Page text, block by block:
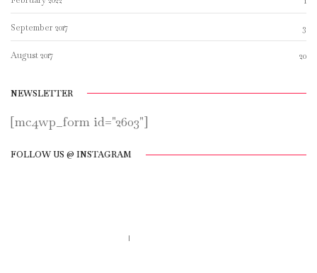
September 2017 3
August 2017 20
NEWSLETTER
[mc4wp_form id="2603"]
FOLLOW US @ INSTAGRAM